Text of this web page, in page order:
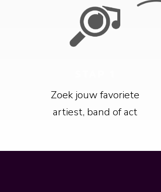
Zoek jouw favoriete
artiest, band of act